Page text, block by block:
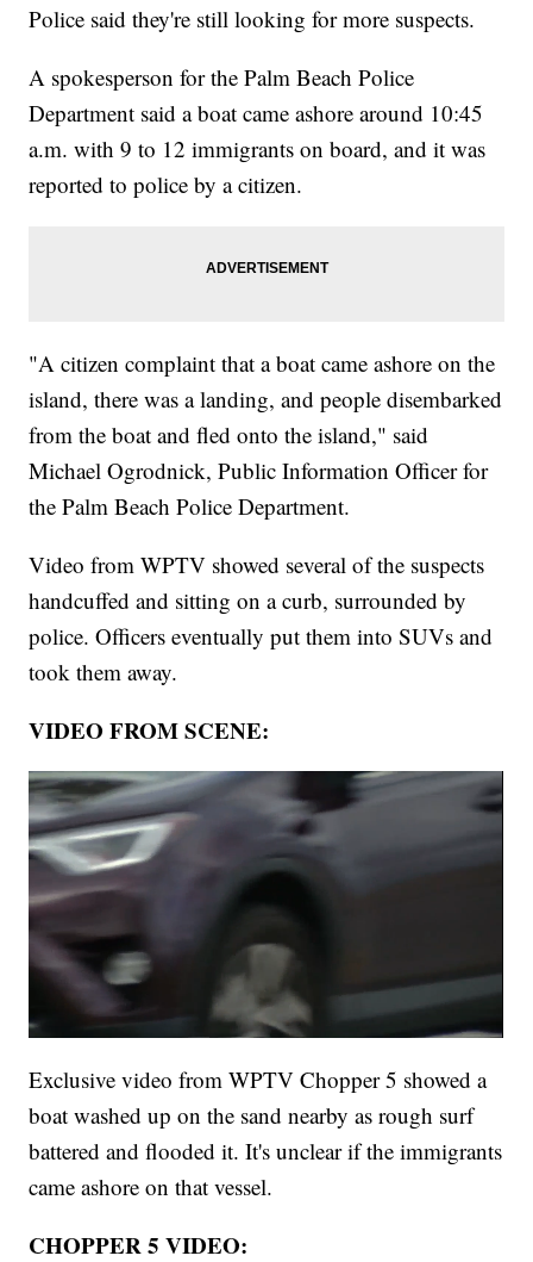
Police said they're still looking for more suspects.
A spokesperson for the Palm Beach Police
Department said a boat came ashore around 10:45
a.m. with 9 to 12 immigrants on board, and it was
reported to police by a citizen.
"A citizen complaint that a boat came ashore on the
island, there was a landing, and people disembarked
from the boat and fled onto the island," said
Michael Ogrodnick, Public Information Officer for
the Palm Beach Police Department.
Video from WPTV showed several of the suspects
handcuffed and sitting on a curb, surrounded by
police. Officers eventually put them into SUVs and
took them away.
VIDEO FROM SCENE:
Exclusive video from WPTV Chopper 5 showed a
boat washed up on the sand nearby as rough surf
battered and flooded it. It's unclear if the immigrants
came ashore on that vessel.
CHOPPER 5 VIDEO: